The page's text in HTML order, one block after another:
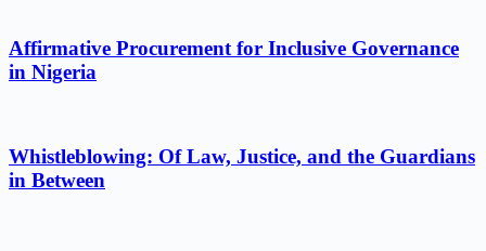
Affirmative Procurement for Inclusive Governance
in Nigeria
Whistleblowing: Of Law, Justice, and the Guardians
in Between